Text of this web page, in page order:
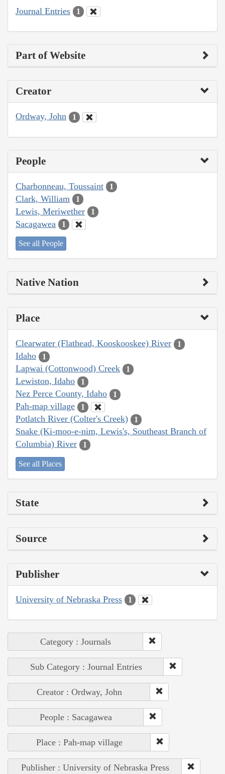
Journal Entries 1
Part of Website
Creator
Ordway, John 1
People
Charbonneau, Toussaint 1
Clark, William 1
Lewis, Meriwether 1
Sacagawea 1
See all People
Native Nation
Place
Clearwater (Flathead, Kooskooskee) River 1
Idaho 1
Lapwai (Cottonwood) Creek 1
Lewiston, Idaho 1
Nez Perce County, Idaho 1
Pah-map village 1
Potlatch River (Colter's Creek) 1
Snake (Ki-moo-e-nim, Lewis's, Southeast Branch of
Columbia) River
1
See all Places
State
Source
Publisher
University of Nebraska Press 1
Category : Journals
Sub Category : Journal Entries
Creator : Ordway, John
People : Sacagawea
Place : Pah-map village
Publisher : University of Nebraska Press